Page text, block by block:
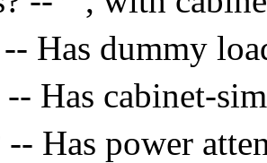
Has dummy
Has cabinet-
Has power